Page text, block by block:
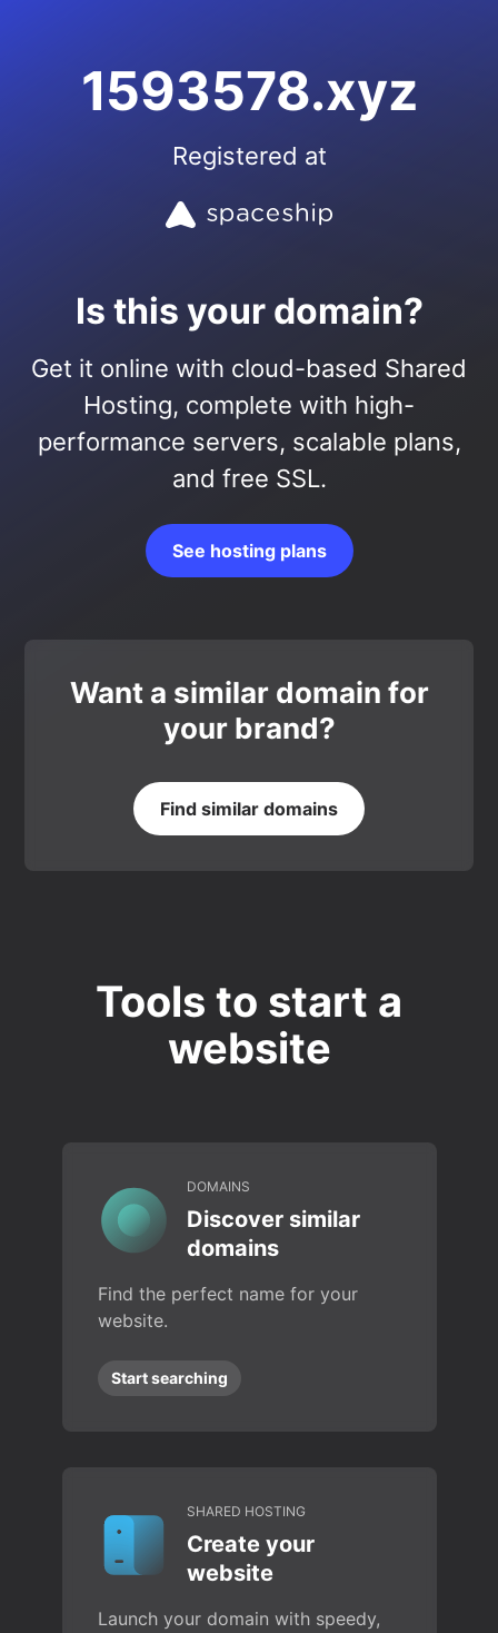
1593578.xyz
Registered at
Is this your domain?
Get it online with cloud-based Shared
Hosting, complete with high-
performance servers, scalable plans,
and free SSL.
See hosting plans
Want a similar domain for
your brand?
Find similar domains
Tools to start a
website
DOMAINS
Discover similar
domains
Find the perfect name for your
website.
Start searching
SHARED HOSTING
Create your
website
Launch your domain with speedy,